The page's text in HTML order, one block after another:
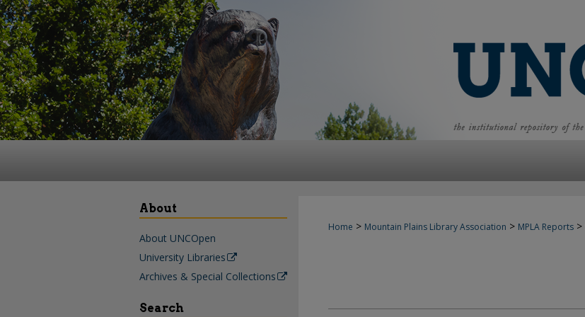
Home > Mountain Plains Library Association > MPLA Reports >
About
About UNCOpen
University Libraries
Archives & Special Collections
Search